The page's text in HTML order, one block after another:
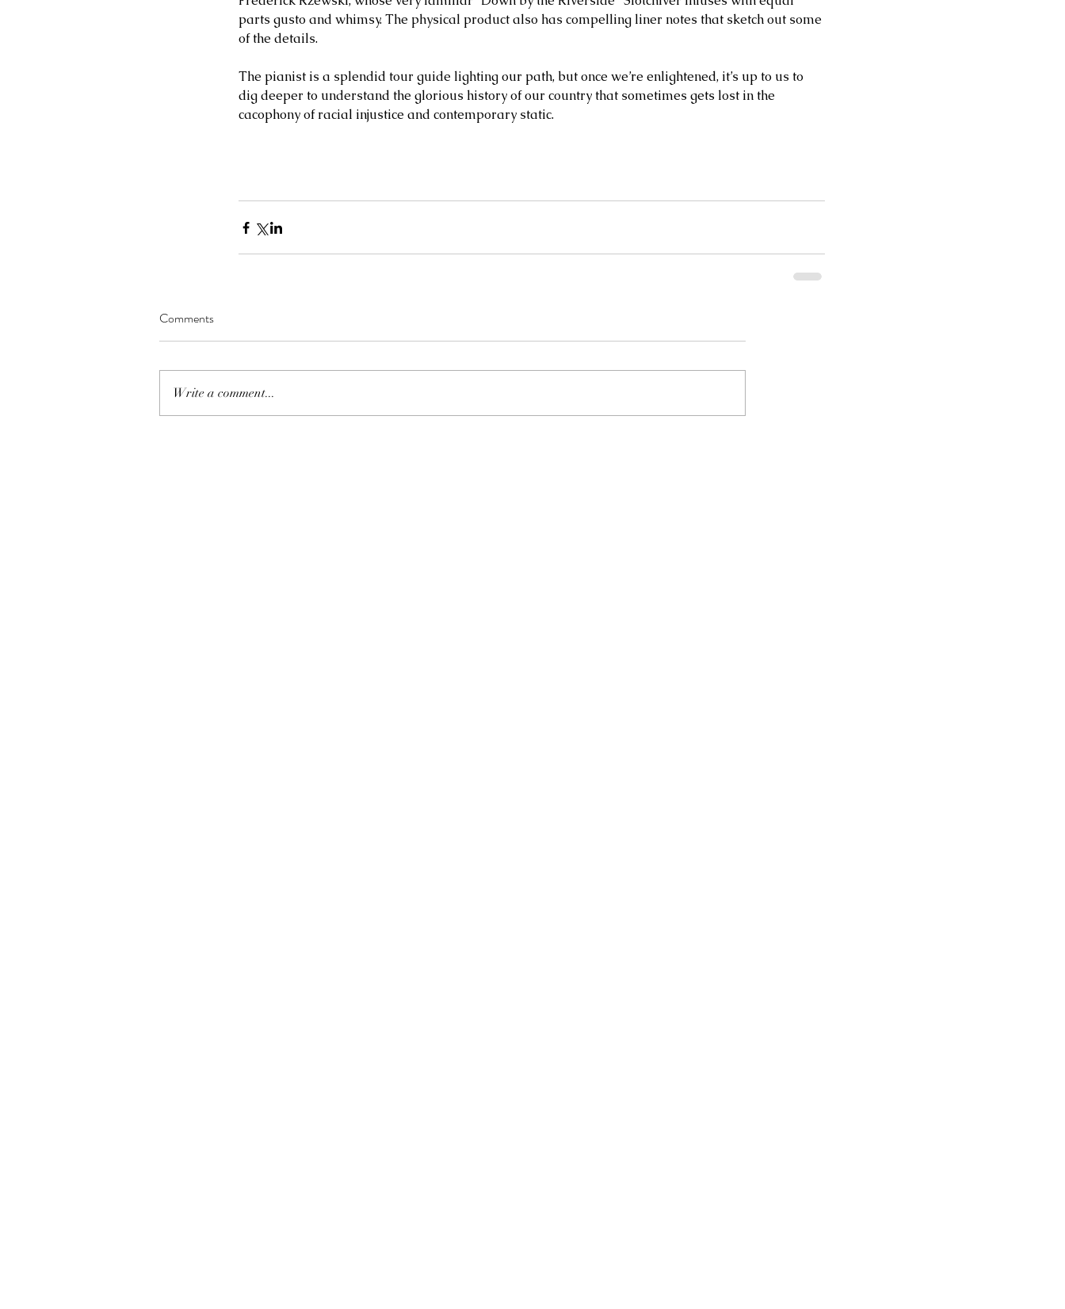
parts gusto and whimsy. The physical product also has compelling liner notes that sketch out some
of the details.
The pianist is a splendid tour guide lighting our path, but once we’re enlightened, it’s up to us to
dig deeper to understand the glorious history of our country that sometimes gets lost in the
cacophony of racial injustice and contemporary static.
Comments
Write a comment...